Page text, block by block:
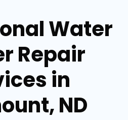
Water
Repair
in
ND